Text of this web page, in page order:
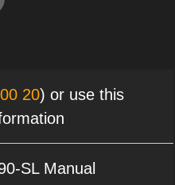
20) or use this
SL Manual